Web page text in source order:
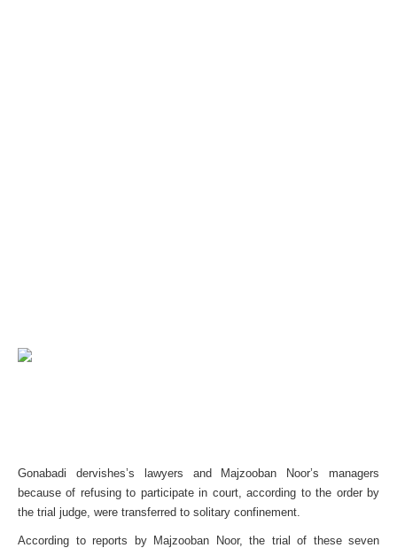
Gonabadi dervishes’s lawyers and Majzooban Noor’s managers
because of refusing to participate in court, according to the order by
the trial judge, were transferred to solitary confinement.
According to reports by Majzooban Noor, the trial of these seven